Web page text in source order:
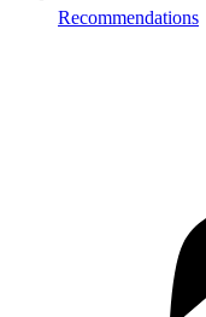
Recommendations